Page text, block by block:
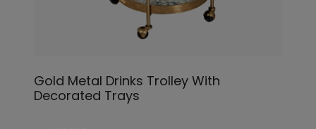
Gold Metal Drinks Trolley With
Decorated Trays